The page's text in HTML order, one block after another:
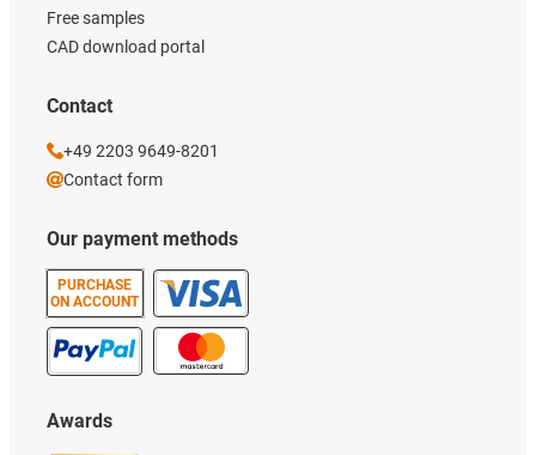
Our payment methods
PURCHASE
ON ACCOUNT
Free samples
CAD download portal
Awards
Contact
+49 2203 9649-8201
Contact form